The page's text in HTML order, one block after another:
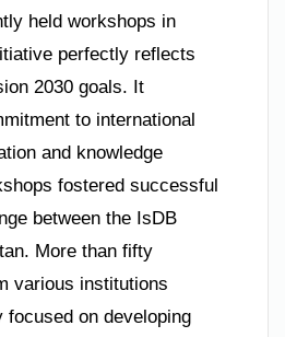
held workshops in
perfectly reflects
2030 goals. It
to international
and knowledge
fostered successful
between the IsDB
More than fifty
various institutions
focused on developing